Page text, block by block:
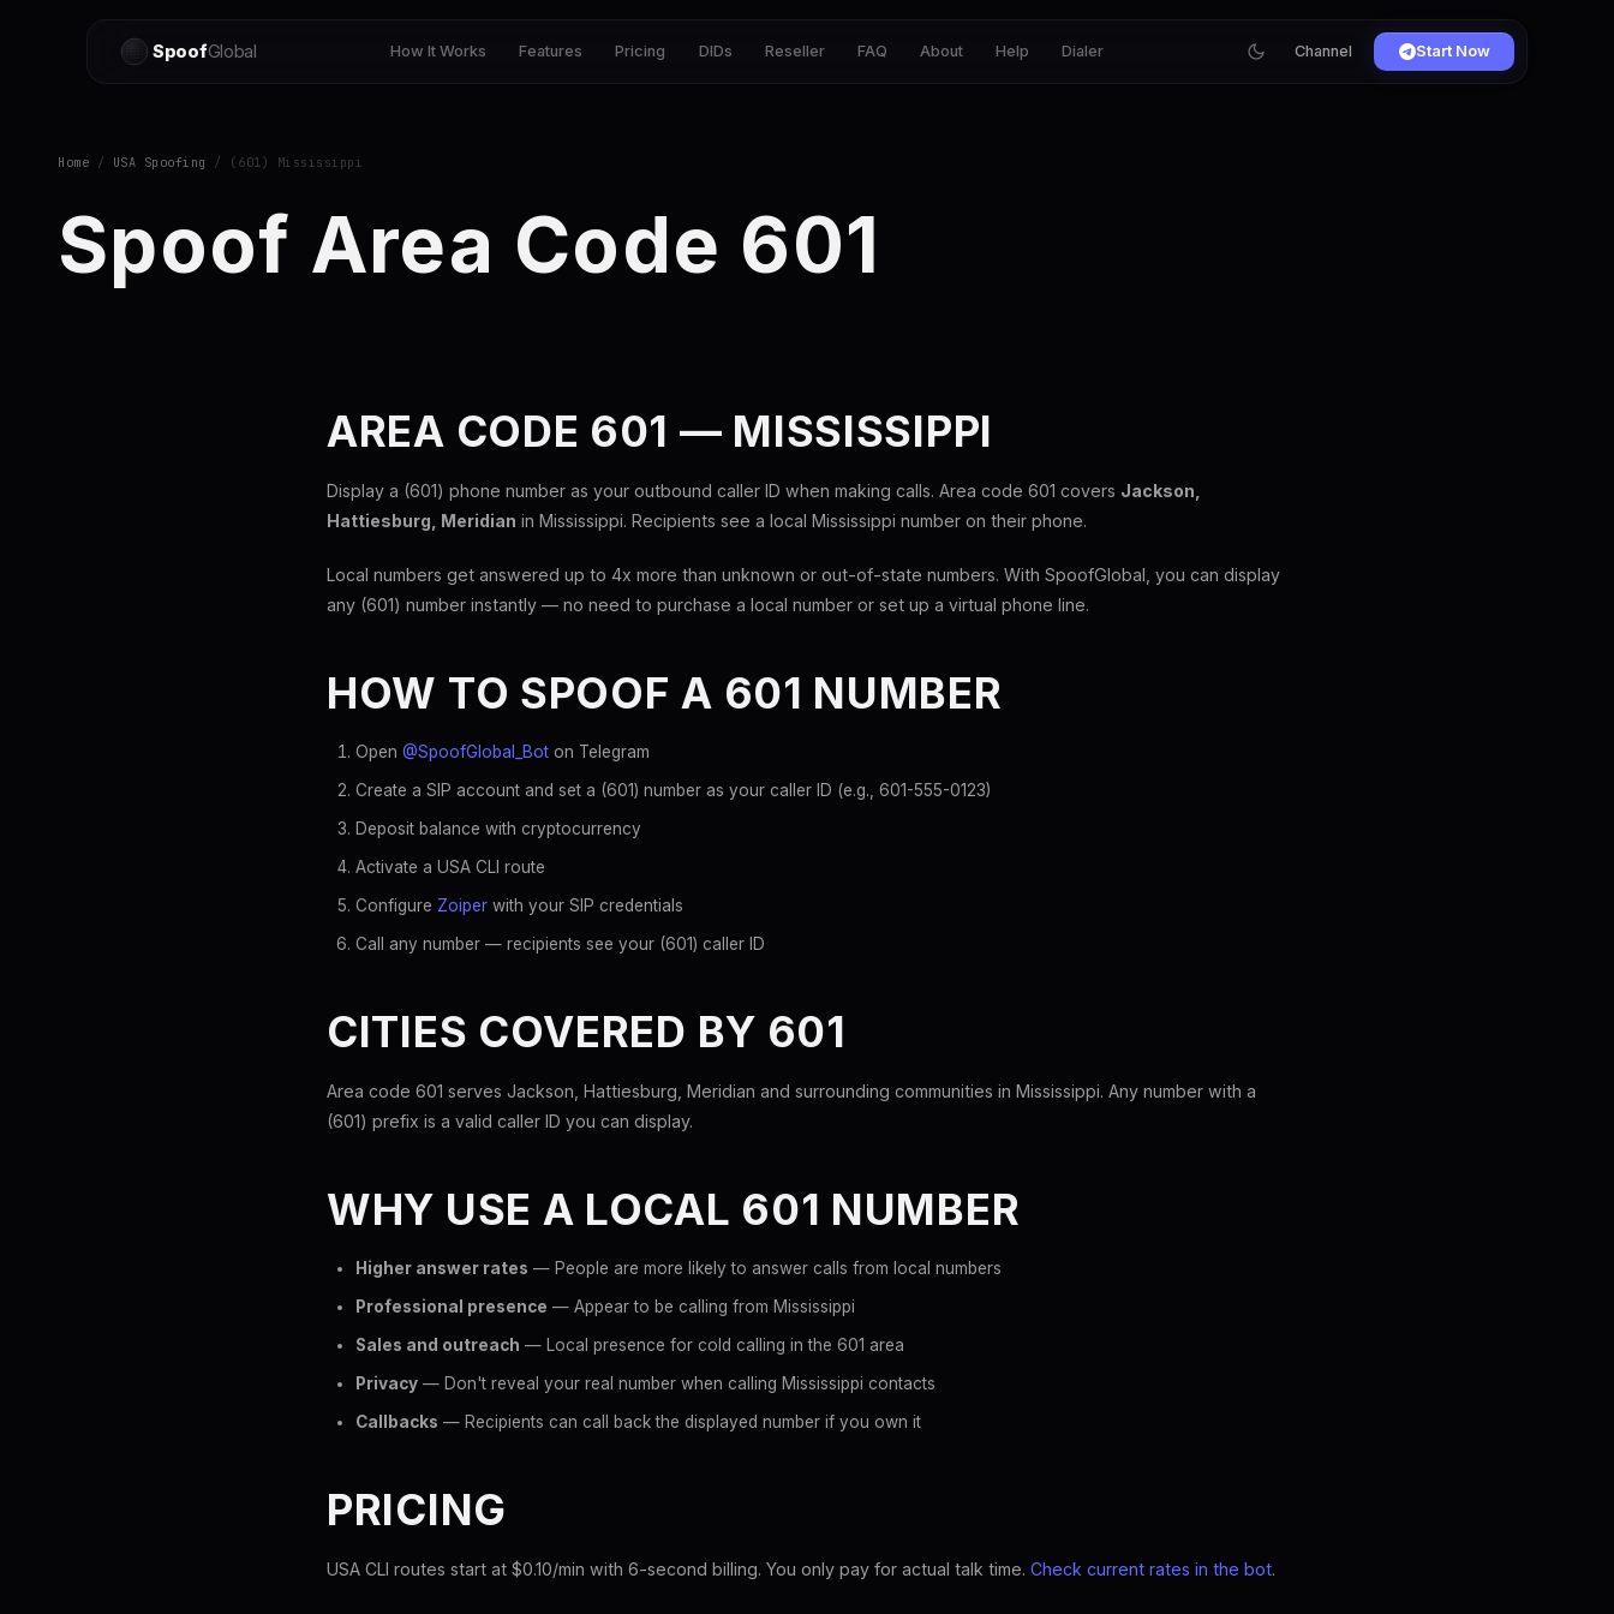
SpoofGlobal How It Works Features Pricing DIDs Reseller FAQ About Help Dialer Channel Start Now
Home / USA Spoofing / (601) Mississippi
Spoof Area Code 601
AREA CODE 601 — MISSISSIPPI
Display a (601) phone number as your outbound caller ID when making calls. Area code 601 covers Jackson,
Hattiesburg, Meridian in Mississippi. Recipients see a local Mississippi number on their phone.
Local numbers get answered up to 4x more than unknown or out-of-state numbers. With SpoofGlobal, you can display
any (601) number instantly — no need to purchase a local number or set up a virtual phone line.
HOW TO SPOOF A 601 NUMBER
Open @SpoofGlobal_Bot on Telegram
Create a SIP account and set a (601) number as your caller ID (e.g., 601-555-0123)
Deposit balance with cryptocurrency
Activate a USA CLI route
Configure Zoiper with your SIP credentials
Call any number — recipients see your (601) caller ID
CITIES COVERED BY 601
Area code 601 serves Jackson, Hattiesburg, Meridian and surrounding communities in Mississippi. Any number with a
(601) prefix is a valid caller ID you can display.
WHY USE A LOCAL 601 NUMBER
Higher answer rates — People are more likely to answer calls from local numbers
Professional presence — Appear to be calling from Mississippi
Sales and outreach — Local presence for cold calling in the 601 area
Privacy — Don't reveal your real number when calling Mississippi contacts
Callbacks — Recipients can call back the displayed number if you own it
PRICING
USA CLI routes start at $0.10/min with 6-second billing. You only pay for actual talk time. Check current rates in the bot.